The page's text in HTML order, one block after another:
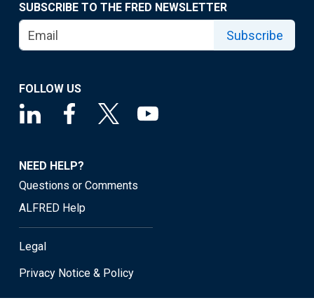
SUBSCRIBE TO THE FRED NEWSLETTER
Subscribe
FOLLOW US
NEED HELP?
Questions or Comments
ALFRED Help
Legal
Privacy Notice & Policy